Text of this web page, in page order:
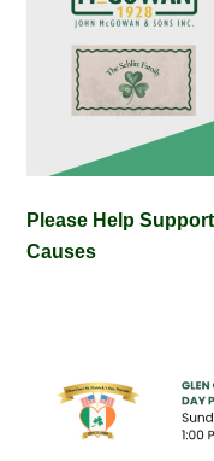
Please Help
Causes